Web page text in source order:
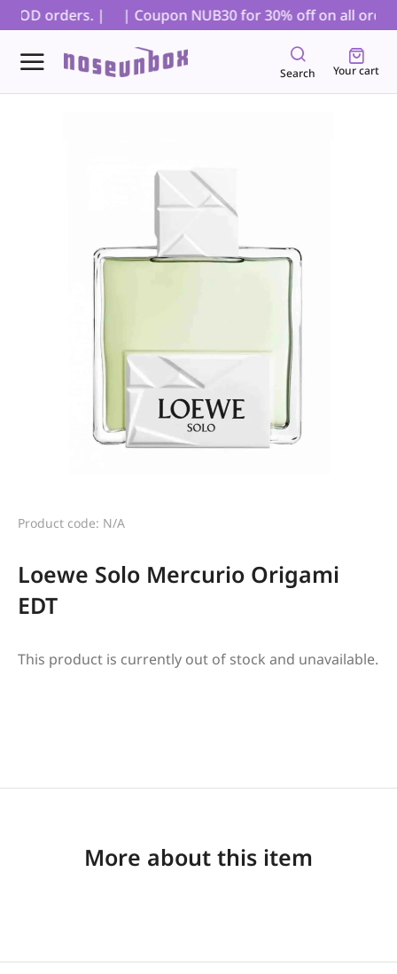
orders. | | Coupon NUB30 for 30% off on all
Search Your cart
Product code: N/A
Loewe Solo Mercurio Origami
EDT
This product is currently out of stock and unavailable.
More about this item